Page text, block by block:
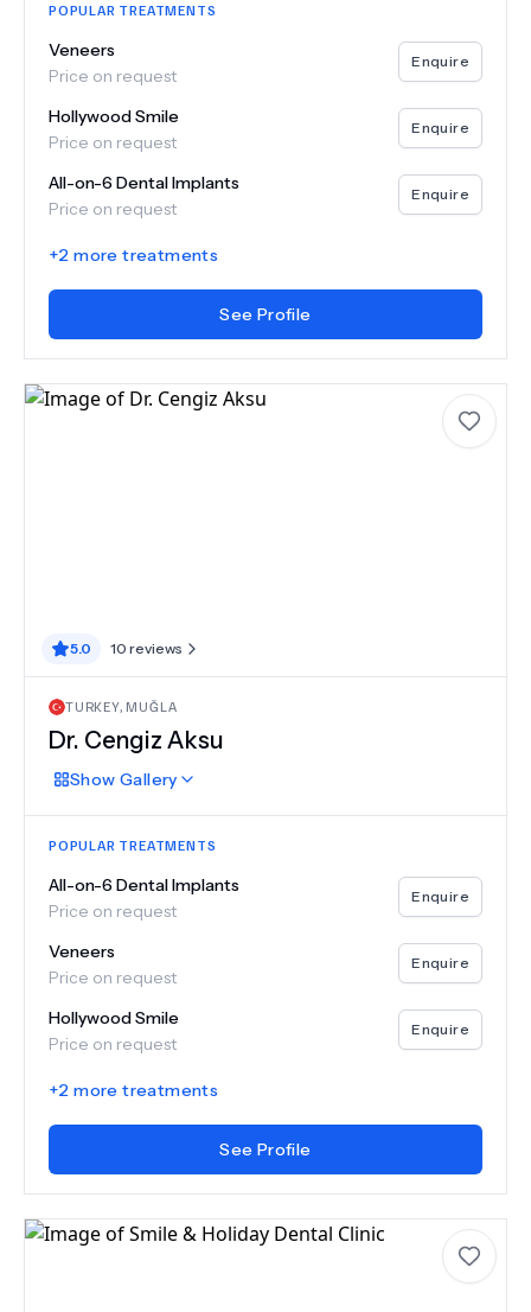
POPULAR TREATMENTS
Veneers
Price on request
Enquire
Hollywood Smile
Price on request
Enquire
All-on-6 Dental Implants
Price on request
Enquire
+2 more treatments
See Profile
5.0 10 reviews
TURKEY, MUĞLA
Dr. Cengiz Aksu
Show Gallery
POPULAR TREATMENTS
All-on-6 Dental Implants
Price on request
Enquire
Veneers
Price on request
Enquire
Hollywood Smile
Price on request
Enquire
+2 more treatments
See Profile